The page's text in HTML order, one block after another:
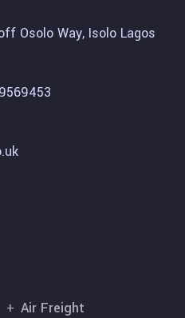
Osolo Way, Isolo Lagos
Air Freight